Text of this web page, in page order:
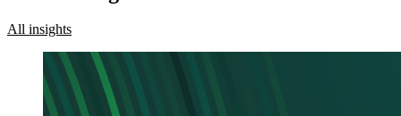
All insights